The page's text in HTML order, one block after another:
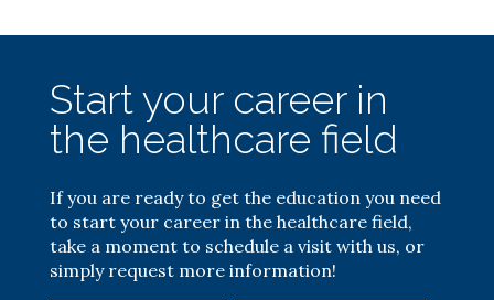
Start your career in
the healthcare field
If you are ready to get the education you need
to start your career in the healthcare field,
take a moment to schedule a visit with us, or
simply request more information!